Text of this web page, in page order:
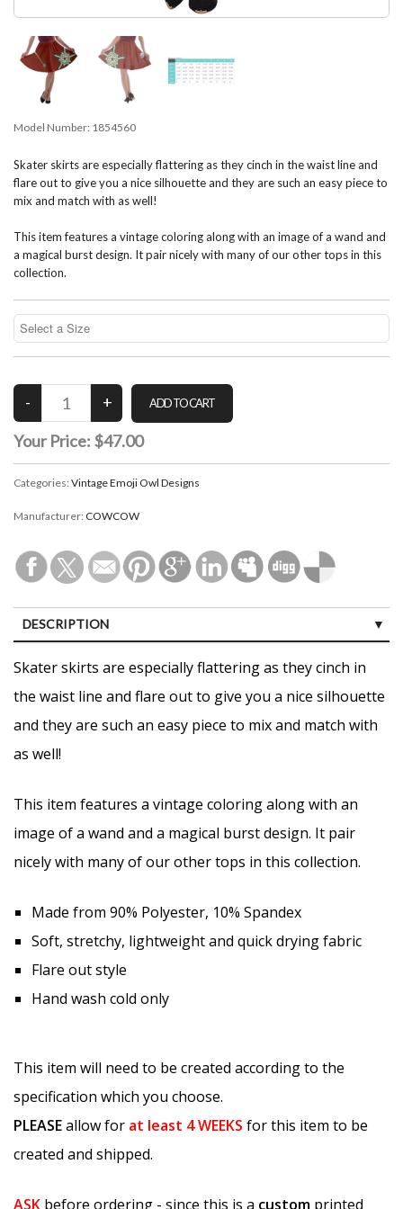
Model Number: 1854560
Skater skirts are especially flattering as they cinch in the waist line and
flare out to give you a nice silhouette and they are such an easy piece to
mix and match with as well!
This item features a vintage coloring along with an image of a wand and
a magical burst design. It pair nicely with many of our other tops in this
collection.
Your Price: $47.00
Categories: Vintage Emoji Owl Designs
Manufacturer: COWCOW
DESCRIPTION
Skater skirts are especially flattering as they cinch in
the waist line and flare out to give you a nice silhouette
and they are such an easy piece to mix and match with
as well!
This item features a vintage coloring along with an
image of a wand and a magical burst design. It pair
nicely with many of our other tops in this collection.
Made from 90% Polyester, 10% Spandex
Soft, stretchy, lightweight and quick drying fabric
Flare out style
Hand wash cold only
This item will need to be created according to the
specification which you choose.
PLEASEallow for at least 4 WEEKS for this item to be
created and shipped.
ASK before ordering - since this is a custom printed